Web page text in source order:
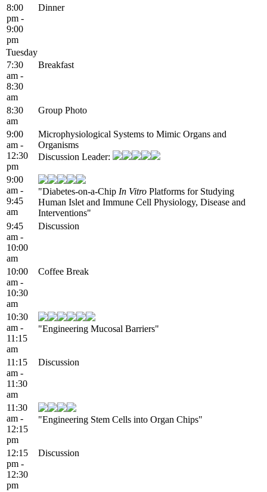
8:00
pm -
9:00
pm
Dinner
Tuesday
7:30
am -
8:30
am
Breakfast
8:30
am
Group Photo
9:00
am -
12:30
pm
Microphysiological Systems to Mimic Organs and
Organisms
Discussion Leader:
9:00
am -
9:45
am
"Diabetes-on-a-Chip In Vitro Platforms for Studying
Human Islet and Immune Cell Physiology, Disease and
Interventions"
9:45
am -
10:00
am
Discussion
10:00
am -
10:30
am
Coffee Break
10:30
am -
11:15
am
"Engineering Mucosal Barriers"
11:15
am -
11:30
am
Discussion
11:30
am -
12:15
pm
"Engineering Stem Cells into Organ Chips"
12:15
pm -
12:30
pm
Discussion